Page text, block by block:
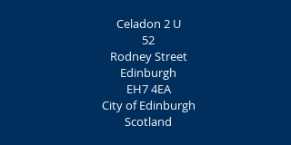
Celadon 2 U
52
Rodney Street
Edinburgh
EH7 4EA
City of Edinburgh
Scotland